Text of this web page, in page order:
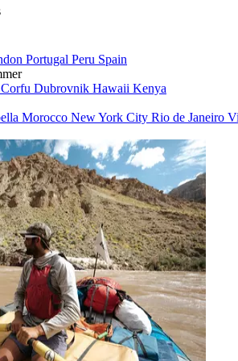
Portugal Peru Spain
Corfu Dubrovnik Hawaii Kenya
Morocco New York City Rio de Janeiro